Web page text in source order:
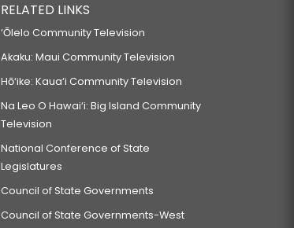
RELATED LINKS
‘Ōlelo Community Television
Akaku: Maui Community Television
Hō‘ike: Kaua‘i Community Television
Na Leo O Hawai‘i: Big Island Community
Television
National Conference of State
Legislatures
Council of State Governments
Council of State Governments-West